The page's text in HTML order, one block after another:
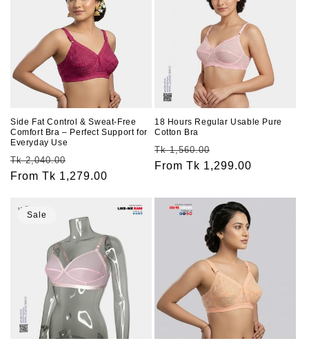
Side Fat Control & Sweat-Free
Comfort Bra – Perfect Support for
Everyday Use
Regular
price
Tk 2,040.00
price
From Tk 1,279.00
18 Hours Regular Usable Pure
Cotton Bra
Regular
price
Tk 1,560.00
price
From Tk 1,299.00
Sale